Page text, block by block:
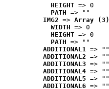
HEIGHT => 0
PATH => ""
IMG2 => Array (3)
WIDTH => 0
HEIGHT => 0
PATH => ""
ADDITIONAL1 => ""
ADDITIONAL2 => ""
ADDITIONAL3 => ""
ADDITIONAL4 => ""
ADDITIONAL5 => ""
ADDITIONAL6 => ""